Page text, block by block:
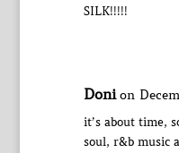
SILK!!!!!
Doni on
it’s about time,
soul, r&b music